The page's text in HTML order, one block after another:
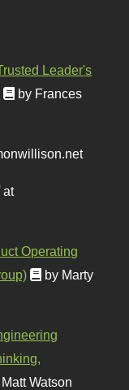
Leader's
by Frances
at
Operating
by Marty
Watson